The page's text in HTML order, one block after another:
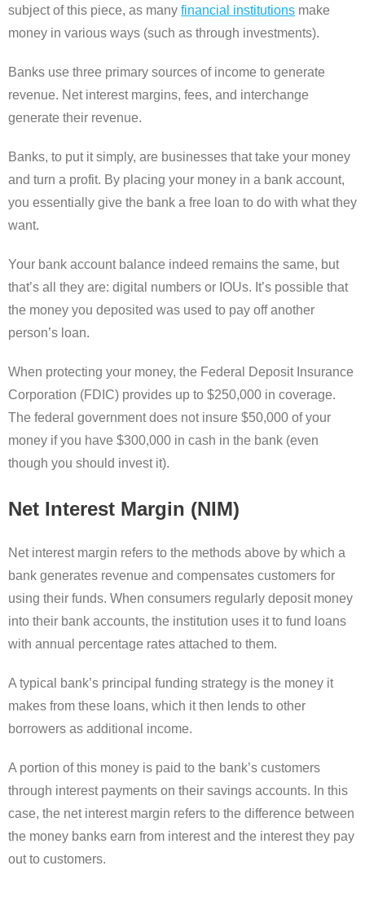
subject of this piece, as many financial institutions make
money in various ways (such as through investments).
Banks use three primary sources of income to generate
revenue. Net interest margins, fees, and interchange
generate their revenue.
Banks, to put it simply, are businesses that take your money
and turn a profit. By placing your money in a bank account,
you essentially give the bank a free loan to do with what they
want.
Your bank account balance indeed remains the same, but
that’s all they are: digital numbers or IOUs. It’s possible that
the money you deposited was used to pay off another
person’s loan.
When protecting your money, the Federal Deposit Insurance
Corporation (FDIC) provides up to $250,000 in coverage.
The federal government does not insure $50,000 of your
money if you have $300,000 in cash in the bank (even
though you should invest it).
Net Interest Margin (NIM)
Net interest margin refers to the methods above by which a
bank generates revenue and compensates customers for
using their funds. When consumers regularly deposit money
into their bank accounts, the institution uses it to fund loans
with annual percentage rates attached to them.
A typical bank’s principal funding strategy is the money it
makes from these loans, which it then lends to other
borrowers as additional income.
A portion of this money is paid to the bank’s customers
through interest payments on their savings accounts. In this
case, the net interest margin refers to the difference between
the money banks earn from interest and the interest they pay
out to customers.